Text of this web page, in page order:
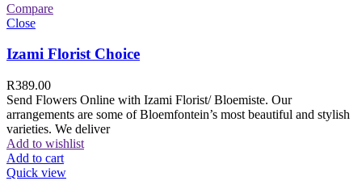
Compare
Close
Izami Florist Choice
R389.00
Send Flowers Online with Izami Florist/ Bloemiste. Our
arrangements are some of Bloemfontein’s most beautiful and stylish
varieties. We deliver
Add to wishlist
Add to cart
Quick view